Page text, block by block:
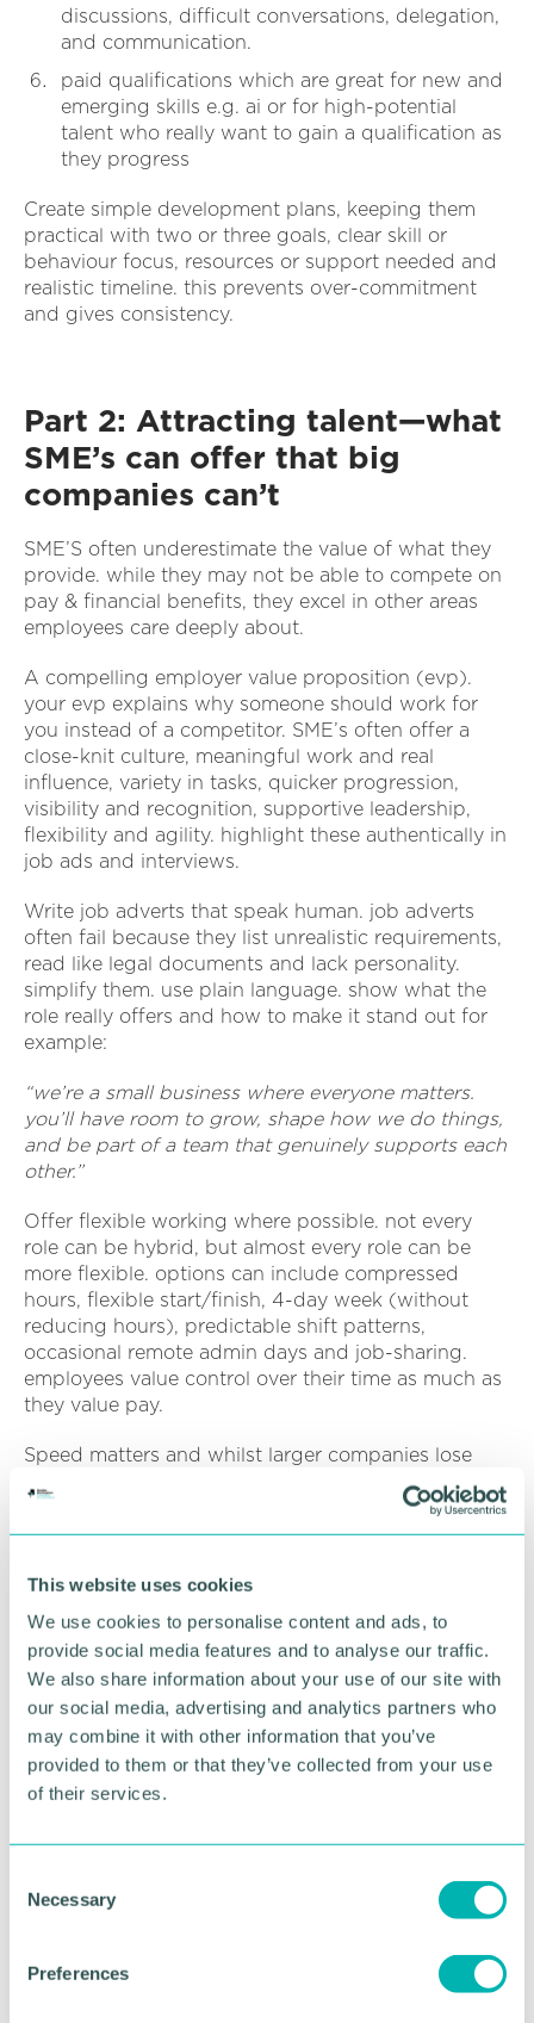
This website uses cookies
We use cookies to personalise content and ads, to
provide social media features and to analyse our traffic.
We also share information about your use of our site with
our social media, advertising and analytics partners who
may combine it with other information that you’ve
provided to them or that they’ve collected from your use
of their services.
Necessary
Preferences
discussions, difficult conversations, delegation,
and communication.
paid qualifications which are great for new and
emerging skills e.g. ai or for high-potential
talent who really want to gain a qualification as
they progress
Create simple development plans, keeping them
practical with two or three goals, clear skill or
behaviour focus, resources or support needed and
realistic timeline. this prevents over-commitment
and gives consistency.
Part 2: Attracting talent—what
SME’s can offer that big
companies can’t
SME’S often underestimate the value of what they
provide. while they may not be able to compete on
pay & financial benefits, they excel in other areas
employees care deeply about.
A compelling employer value proposition (evp).
your evp explains why someone should work for
you instead of a competitor. SME’s often offer a
close-knit culture, meaningful work and real
influence, variety in tasks, quicker progression,
visibility and recognition, supportive leadership,
flexibility and agility. highlight these authentically in
job ads and interviews.
Write job adverts that speak human. job adverts
often fail because they list unrealistic requirements,
read like legal documents and lack personality.
simplify them. use plain language. show what the
role really offers and how to make it stand out for
example:
“we’re a small business where everyone matters.
you’ll have room to grow, shape how we do things,
and be part of a team that genuinely supports each
other.”
Offer flexible working where possible. not every
role can be hybrid, but almost every role can be
more flexible. options can include compressed
hours, flexible start/finish, 4-day week (without
reducing hours), predictable shift patterns,
occasional remote admin days and job-sharing.
employees value control over their time as much as
they value pay.
Speed matters and whilst larger companies lose
great candidates due to slow processes. SME’s can
win by responding faster, interviewing quickly,
making decisions within 48–72 hours and
is a competitive advantage.
Part 3: Retaining talent—what
really keeps employees loyal
Retention doesn’t rely on salary alone
Build strong manager capability. employees
SME managers often wear multiple hats and
haven’t received hr training, leading to fear of: